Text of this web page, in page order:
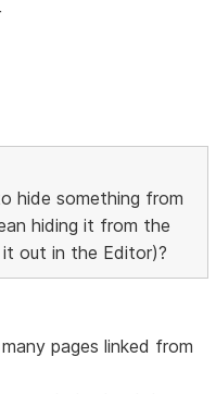
hide something from
hiding it from the
out in the Editor)?
pages linked from